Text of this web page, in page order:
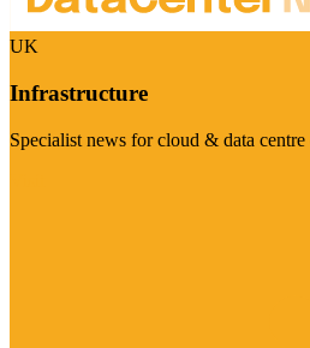
UK
Infrastructure
Specialist news for cloud & data